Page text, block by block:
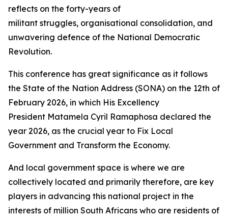
reflects on the forty-years of
militant struggles, organisational consolidation, and
unwavering defence of the National Democratic
Revolution.
This conference has great significance as it follows
the State of the Nation Address (SONA) on the 12th of
February 2026, in which His Excellency
President Matamela Cyril Ramaphosa declared the
year 2026, as the crucial year to Fix Local
Government and Transform the Economy.
And local government space is where we are
collectively located and primarily therefore, are key
players in advancing this national project in the
interests of million South Africans who are residents of